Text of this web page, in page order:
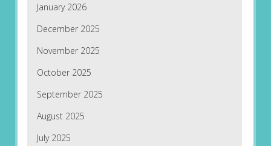
January 2026
December 2025
November 2025
October 2025
September 2025
August 2025
July 2025